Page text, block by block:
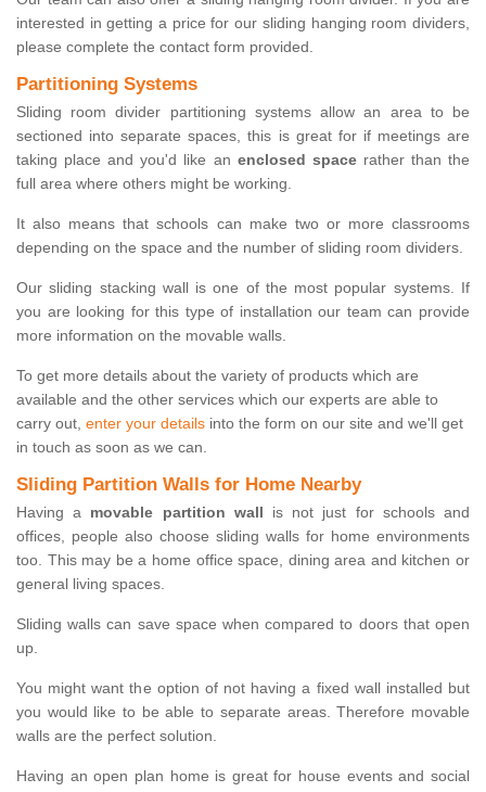
interested in getting a price for our sliding hanging room dividers,
please complete the contact form provided.
Partitioning Systems
Sliding room divider partitioning systems allow an area to be
sectioned into separate spaces, this is great for if meetings are
taking place and you'd like an enclosed spacerather than the
full area where others might be working.
It also means that schools can make two or more classrooms
depending on the space and the number of sliding room dividers.
Our sliding stacking wall is one of the most popular systems. If
you are looking for this type of installation our team can provide
more information on the movable walls.
To get more details about the variety of products which are
available and the other services which our experts are able to
carry out, enter your details into the form on our site and we'll get
in touch as soon as we can.
Sliding Partition Walls for Home Nearby
Having a movable partition wall is not just for schools and
offices, people also choose sliding walls for home environments
too. This may be a home office space, dining area and kitchen or
general living spaces.
Sliding walls can save space when compared to doors that open
up.
You might want the option of not having a fixed wall installed but
you would like to be able to separate areas. Therefore movable
walls are the perfect solution.
Having an open plan home is great for house events and social